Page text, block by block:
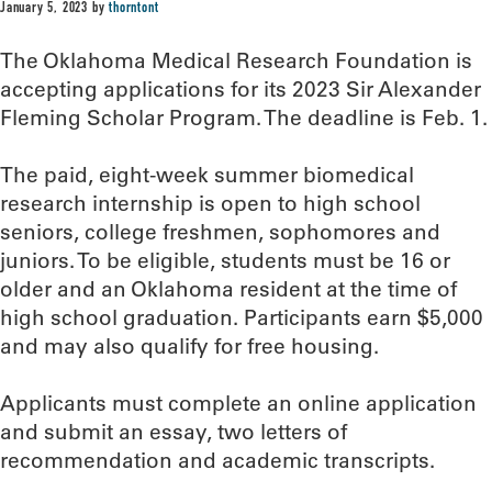
January 5, 2023 bythorntont
The Oklahoma Medical Research Foundation is
accepting applications for its 2023 Sir Alexander
Fleming Scholar Program. The deadline is Feb. 1.
The paid, eight-week summer biomedical
research internship is open to high school
seniors, college freshmen, sophomores and
juniors. To be eligible, students must be 16 or
older and an Oklahoma resident at the time of
high school graduation. Participants earn $5,000
and may also qualify for free housing.
Applicants must complete an online application
and submit an essay, two letters of
recommendation and academic transcripts.